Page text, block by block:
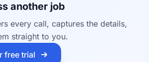
another job
every call, captures the details,
straight to you.
free trial